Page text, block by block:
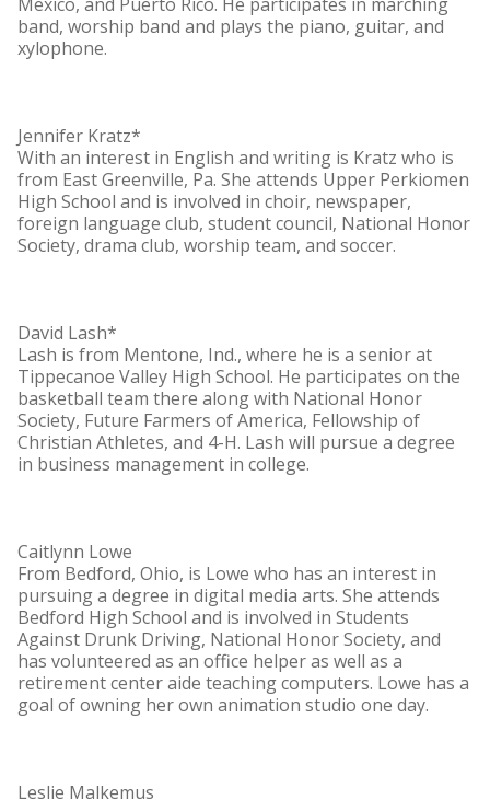
band, worship band and plays the piano, guitar, and
xylophone.
Jennifer Kratz*
With an interest in English and writing is Kratz who is
from East Greenville, Pa. She attends Upper Perkiomen
High School and is involved in choir, newspaper,
foreign language club, student council, National Honor
Society, drama club, worship team, and soccer.
David Lash*
Lash is from Mentone, Ind., where he is a senior at
Tippecanoe Valley High School. He participates on the
basketball team there along with National Honor
Society, Future Farmers of America, Fellowship of
Christian Athletes, and 4-H. Lash will pursue a degree
in business management in college.
Caitlynn Lowe
From Bedford, Ohio, is Lowe who has an interest in
pursuing a degree in digital media arts. She attends
Bedford High School and is involved in Students
Against Drunk Driving, National Honor Society, and
has volunteered as an office helper as well as a
retirement center aide teaching computers. Lowe has a
goal of owning her own animation studio one day.
Leslie Malkemus